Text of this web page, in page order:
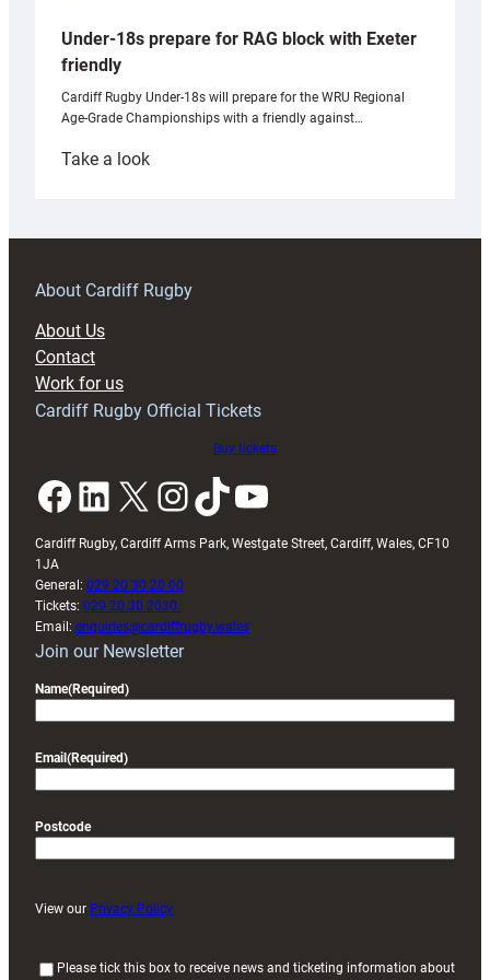
Under-18s prepare for RAG block with Exeter
friendly
Cardiff Rugby Under-18s will prepare for the WRU Regional
Age-Grade Championships with a friendly against…
Take a look:
prepare
RAG
About Cardiff Rugby
About Us
Contact
Work for us
Cardiff Rugby Official Tickets
Buy tickets
Facebook LinkedIn X InstagramTikTok YouTube
Cardiff Rugby, Cardiff Arms Park, Westgate Street, Cardiff, Wales, CF10
1JA
General: 029 20 30 20 00
Tickets: 029 20 30 2030
Email: enquiries@cardiffrugby.wales
Join our Newsletter
Name(Required)
Email (Required)
Postcode
View our Privacy Policy
Please tick this box to receive news and ticketing information about